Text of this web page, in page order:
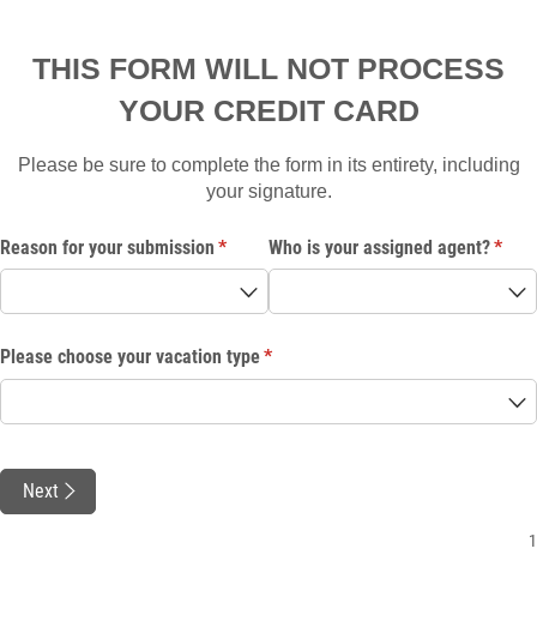
THIS FORM WILL NOT PROCESS
YOUR CREDIT CARD
Please be sure to complete the form in its entirety, including
your signature.
Reason for your submission *
(required)Who is your assigned agent?*
Please choose your vacation type*
(required)
Next